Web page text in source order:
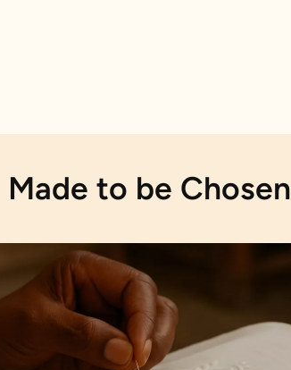
Made to be Chosen